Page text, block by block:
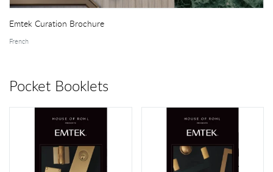
Emtek Curation Brochure
French
Pocket Booklets